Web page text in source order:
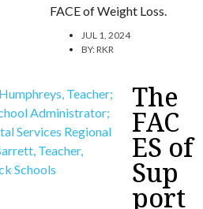
FACE of Weight Loss.
JUL 1, 2024
BY:RKR
The
FAC
ES of
Sup
port